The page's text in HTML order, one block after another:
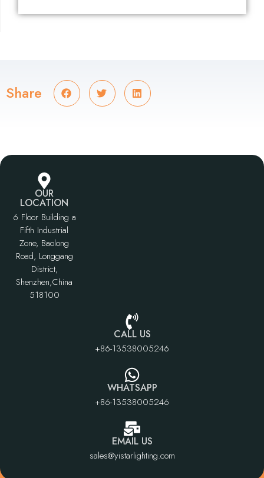
Share
OUR
LOCATION
6 Floor Building a
Fifth Industrial
Zone, Baolong
Road, Longgang
District,
Shenzhen,China
518100
CALL US
+86-13538005246
WHATSAPP
+86-13538005246
EMAIL US
sales@yistarlighting.com